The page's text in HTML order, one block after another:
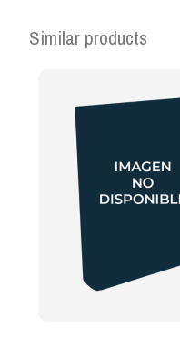
Similar products